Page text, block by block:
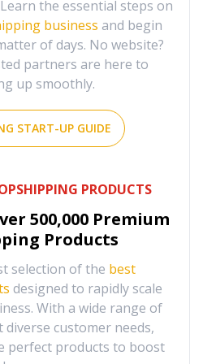
the essential steps on
business and begin
of days. No website?
partners are here to
up smoothly.
START-UP GUIDE
PRODUCTS
500,000 Premium
Products
selection of the best
designed to rapidly scale
With a wide range of
customer needs,
perfect products to boost